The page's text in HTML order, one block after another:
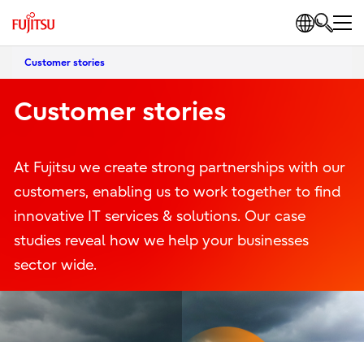
Customer stories
Customer stories
At Fujitsu we create strong partnerships with our
customers, enabling us to work together to find
innovative IT services & solutions. Our case
studies reveal how we help your businesses
sector wide.